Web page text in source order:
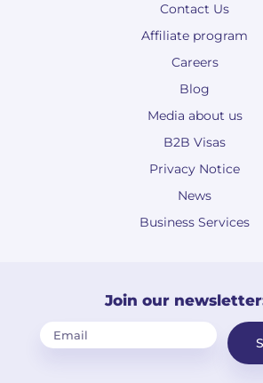
Contact Us
Affiliate program
Careers
Blog
Media about us
B2B Visas
Privacy Notice
News
Business Services
Join our